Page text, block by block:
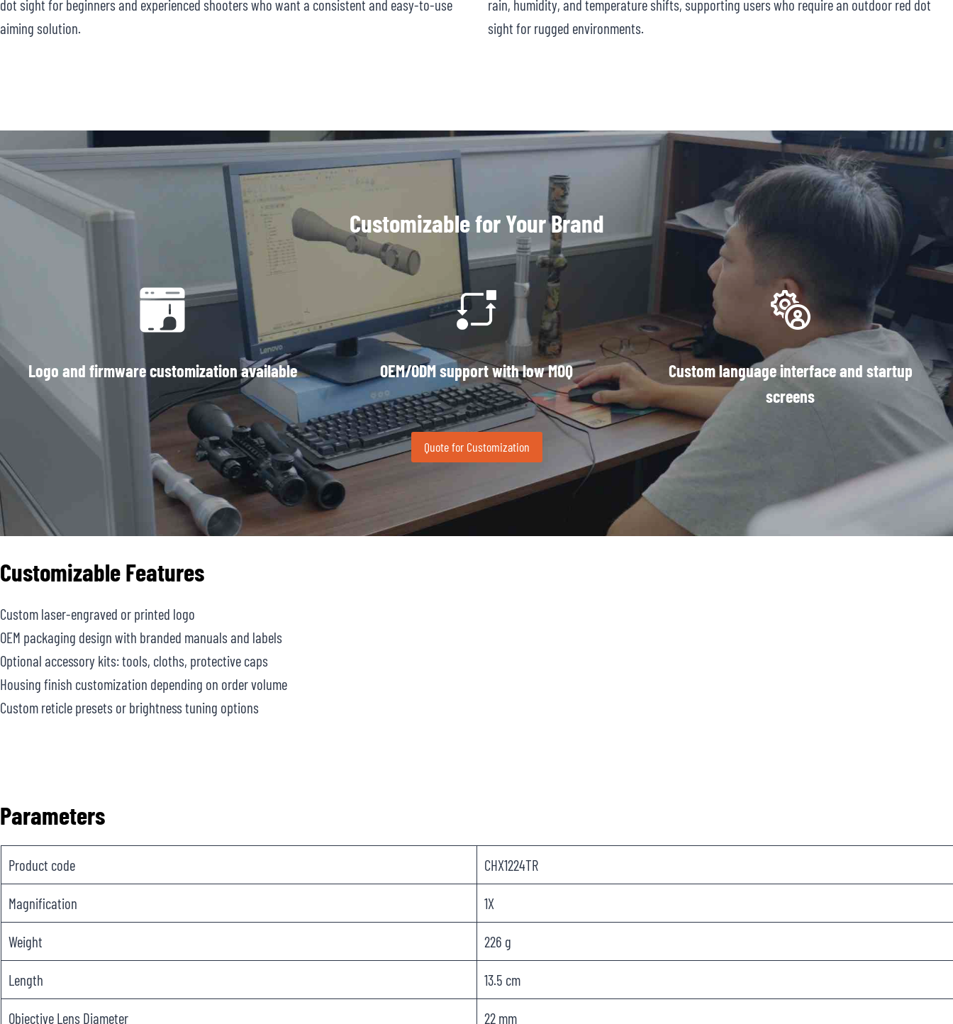
dot sight for beginners and experienced shooters who want a consistent and easy-to-use
aiming solution.
rain, humidity, and temperature shifts, supporting users who require an outdoor red dot
sight for rugged environments.
Customizable for Your Brand
Logo and firmware customization available OEM/ODM support with low MOQ
Custom language interface and startup
screens
Quote for Customization
Customizable Features
Custom laser-engraved or printed logo
OEM packaging design with branded manuals and labels
Optional accessory kits: tools, cloths, protective caps
Housing finish customization depending on order volume
Custom reticle presets or brightness tuning options
Parameters
Product code CHX1224TR
Magnification 1X
Weight 226 g
Length 13.5 cm
Objective Lens Diameter 22 mm